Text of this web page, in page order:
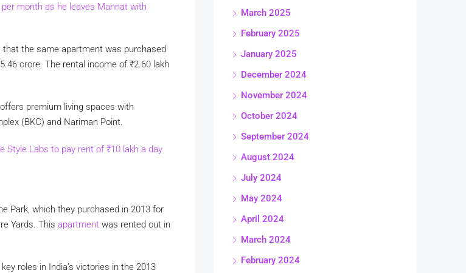
per month as he leaves Mannat with
that the same apartment was purchased
5.46 crore. The rental income of ₹2.60 lakh
premium living spaces with
(BKC) and Nariman Point.
Style Labs to pay rent of ₹10 lakh a day
Park, which they purchased in 2013 for
Yards. This apartment was rented out in
roles in India’s victories in the 2013
March 2025
February 2025
January 2025
December 2024
November 2024
October 2024
September 2024
August 2024
July 2024
May 2024
April 2024
March 2024
February 2024